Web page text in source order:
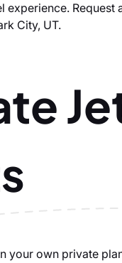
experience. Request
City, UT.
your own private